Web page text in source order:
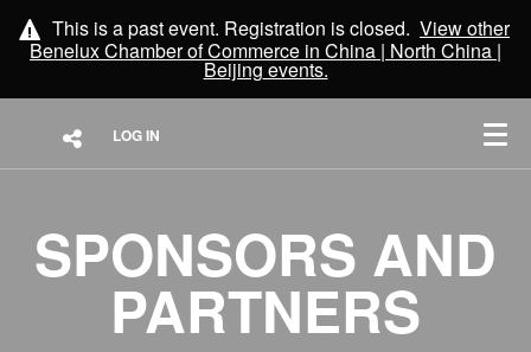
This is a past event. Registration is closed. View other
Benelux Chamber of Commerce in China | North China |
Beijingevents.
LOG IN
SPONSORS AND
PARTNERS